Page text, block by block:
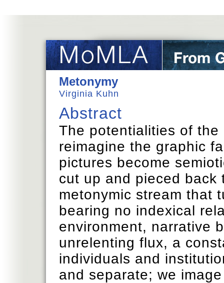
Metonymy
Virginia Kuhn
Abstract
The potentialities of
reimagine the graphic
pictures become
cut up and pieced
metonymic stream that
bearing no indexical
environment, narrative
unrelenting flux, a
individuals and
and separate; we